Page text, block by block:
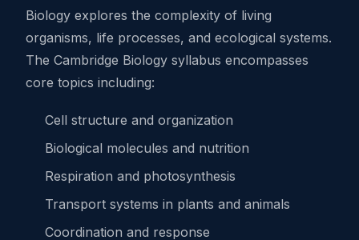
Biology explores the complexity of living
organisms, life processes, and ecological systems.
The Cambridge Biology syllabus encompasses
core topics including:
Cell structure and organization
Biological molecules and nutrition
Respiration and photosynthesis
Transport systems in plants and animals
Coordination and response